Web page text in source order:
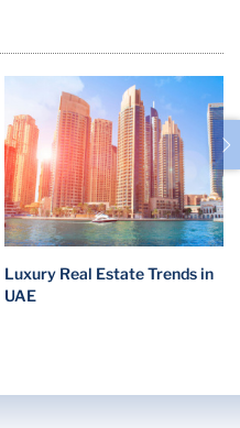
Luxury Real Estate Trends in
UAE